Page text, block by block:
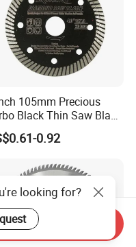
105mm Precious
Black Thin Saw Blade
Tile Ceramic
0.92
looking for?